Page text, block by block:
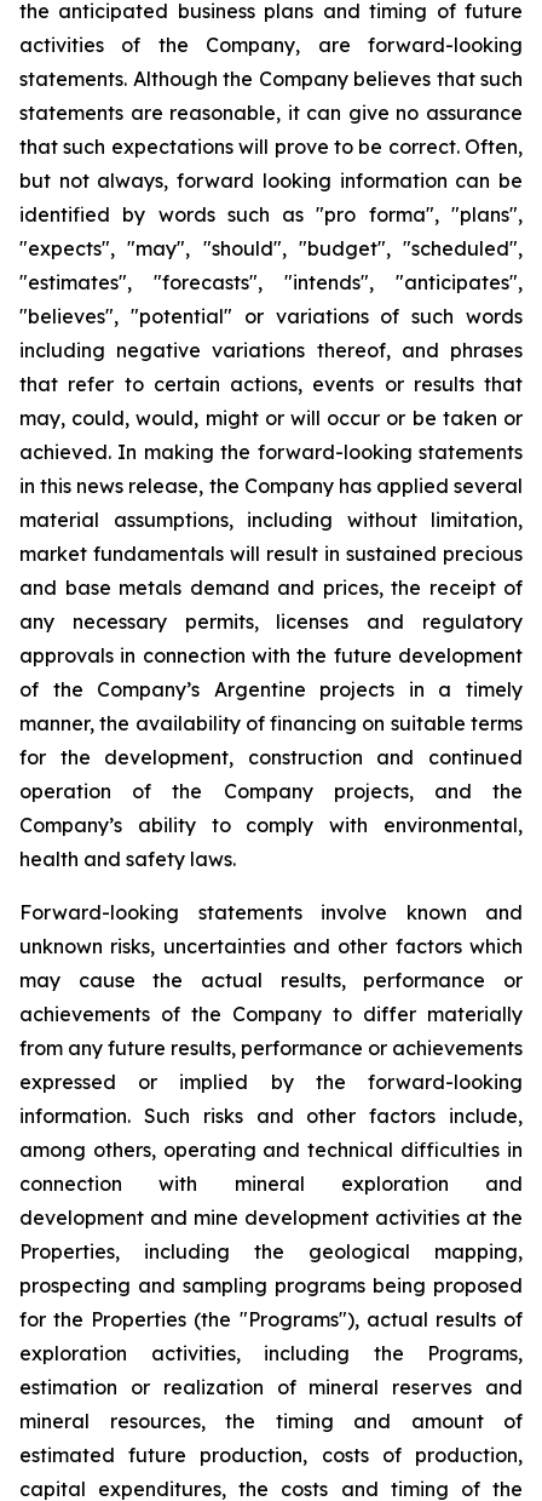
the anticipated business plans and timing of future
activities of the Company, are forward-looking
statements. Although the Company believes that such
statements are reasonable, it can give no assurance
that such expectations will prove to be correct. Often,
but not always, forward looking information can be
identified by words such as "pro forma", "plans",
"expects", "may", "should", "budget", "scheduled",
"estimates", "forecasts", "intends", "anticipates",
"believes", "potential" or variations of such words
including negative variations thereof, and phrases
that refer to certain actions, events or results that
may, could, would, might or will occur or be taken or
achieved. In making the forward-looking statements
in this news release, the Company has applied several
material assumptions, including without limitation,
market fundamentals will result in sustained precious
and base metals demand and prices, the receipt of
any necessary permits, licenses and regulatory
approvals in connection with the future development
of the Company’s Argentine projects in a timely
manner, the availability of financing on suitable terms
for the development, construction and continued
operation of the Company projects, and the
Company’s ability to comply with environmental,
health and safety laws.
Forward-looking statements involve known and
unknown risks, uncertainties and other factors which
may cause the actual results, performance or
achievements of the Company to differ materially
from any future results, performance or achievements
expressed or implied by the forward-looking
information. Such risks and other factors include,
among others, operating and technical difficulties in
connection with mineral exploration and
development and mine development activities at the
Properties, including the geological mapping,
prospecting and sampling programs being proposed
for the Properties (the "Programs"), actual results of
exploration activities, including the Programs,
estimation or realization of mineral reserves and
mineral resources, the timing and amount of
estimated future production, costs of production,
capital expenditures, the costs and timing of the